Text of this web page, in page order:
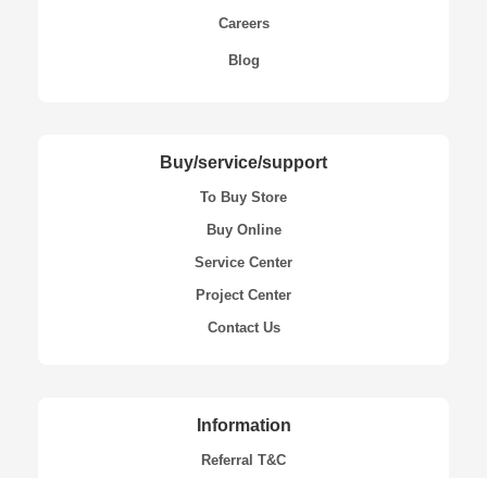
Careers
Blog
Buy/service/support
To Buy Store
Buy Online
Service Center
Project Center
Contact Us
Information
Referral T&C